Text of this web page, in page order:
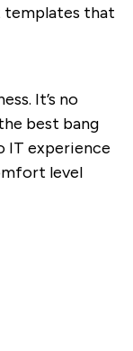
templates that
It’s no
best bang
IT experience
level